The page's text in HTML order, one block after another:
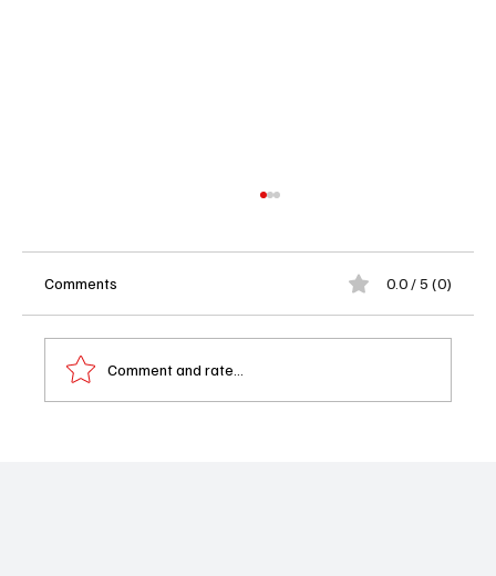
Comments 0.0 / 5 (0)
Comment and rate...